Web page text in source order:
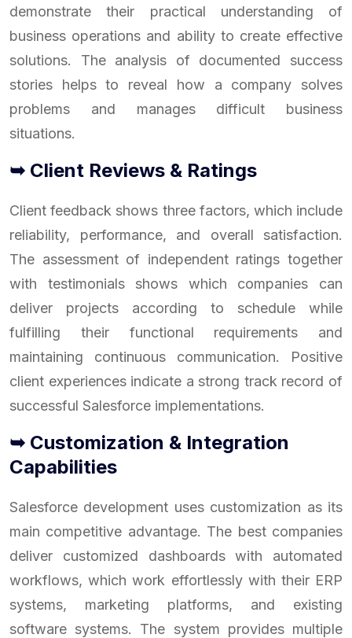
demonstrate their practical understanding of
business operations and ability to create effective
solutions. The analysis of documented success
stories helps to reveal how a company solves
problems and manages difficult business
situations.
➥ Client Reviews & Ratings
Client feedback shows three factors, which include
reliability, performance, and overall satisfaction.
The assessment of independent ratings together
with testimonials shows which companies can
deliver projects according to schedule while
fulfilling their functional requirements and
maintaining continuous communication. Positive
client experiences indicate a strong track record of
successful Salesforce implementations.
➥ Customization & Integration
Capabilities
Salesforce development uses customization as its
main competitive advantage. The best companies
deliver customized dashboards with automated
workflows, which work effortlessly with their ERP
systems, marketing platforms, and existing
software systems. The system provides multiple